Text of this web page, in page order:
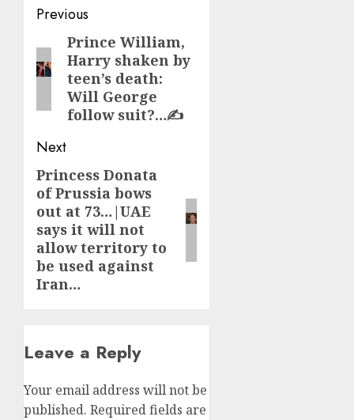
Post
navigation
Previous
Previous
post:
Prince William,
Harry shaken by
teen’s death:
Will George
follow suit?…✍️
Next
Next
post:
Princess Donata
of Prussia bows
out at 73…|UAE
says it will not
allow territory to
be used against
Iran…
Leave a Reply
Your email address will not be
published. Required fields are